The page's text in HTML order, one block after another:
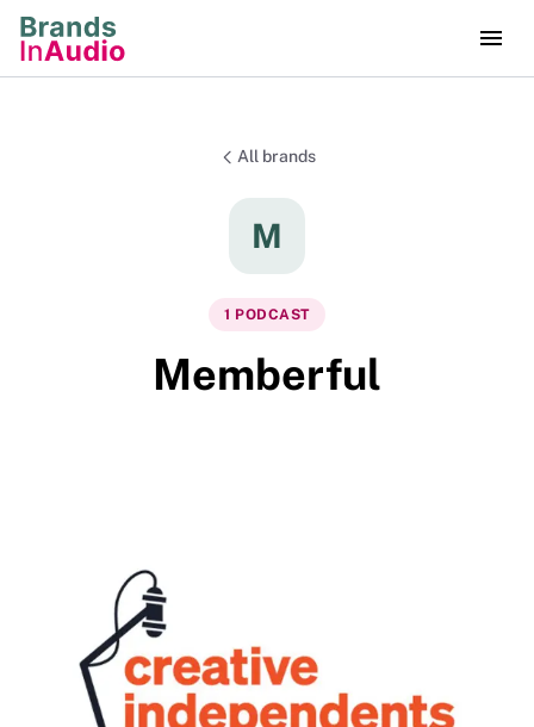
All brands
M
1 PODCAST
Memberful